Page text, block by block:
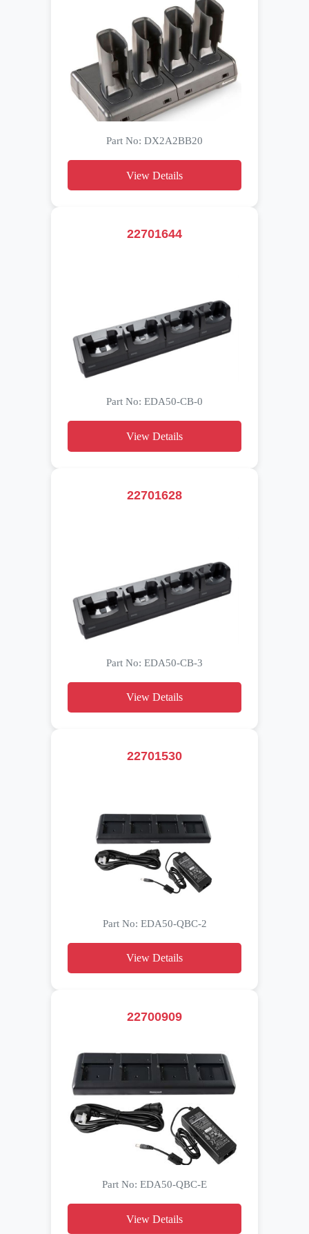
Part No: DX2A2BB20
View Details
22701644
Part No: EDA50-CB-0
View Details
22701628
Part No: EDA50-CB-3
View Details
22701530
Part No: EDA50-QBC-2
View Details
22700909
Part No: EDA50-QBC-E
View Details